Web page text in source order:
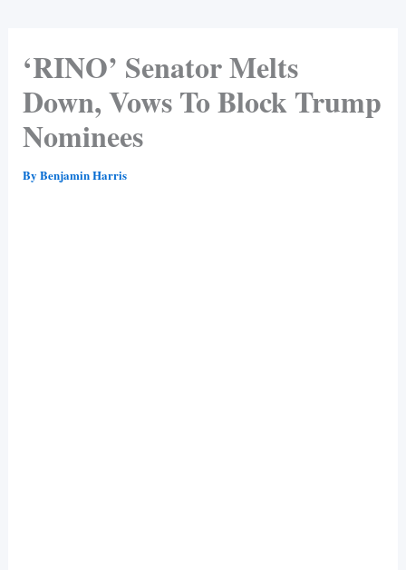
‘RINO’ Senator Melts
Down, Vows To Block Trump
Nominees
By Benjamin Harris